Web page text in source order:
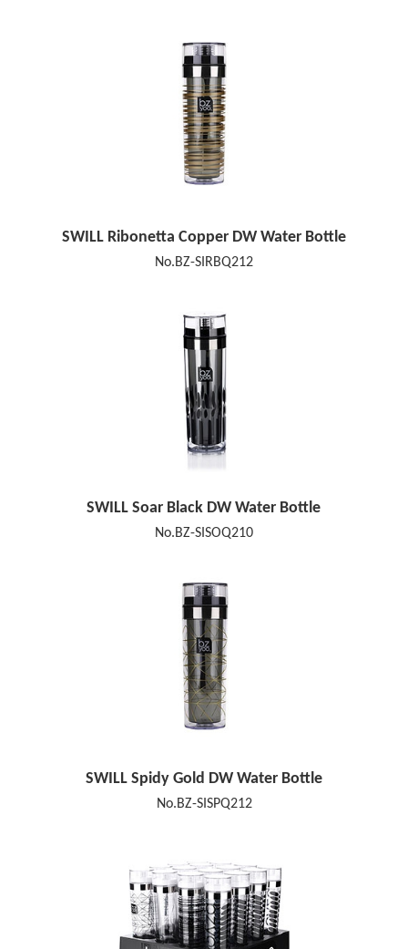
SWILL Ribonetta Copper DW Water Bottle
No.BZ-SIRBQ212
SWILL Soar Black DW Water Bottle
No.BZ-SISOQ210
SWILL Spidy Gold DW Water Bottle
No.BZ-SISPQ212